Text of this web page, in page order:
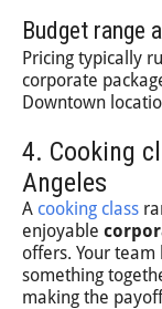
Budget range
Pricing typically
corporate
Downtown
4. Cooking
Angeles
A cooking class
enjoyable
offers. Your
something
making the